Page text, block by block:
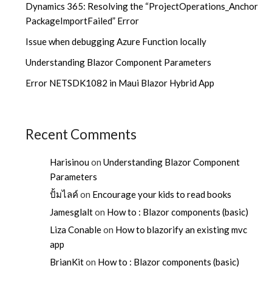
Dynamics 365: Resolving the “ProjectOperations_Anchor
PackageImportFailed” Error
Issue when debugging Azure Function locally
Understanding Blazor Component Parameters
Error NETSDK1082 in Maui Blazor Hybrid App
Recent Comments
HarisinouonUnderstanding Blazor Component
Parameters
ปั้มไลค์on Encourage your kids to read books
Jamesglalton How to : Blazor components (basic)
Liza Conableon How to blazorify an existing mvc
app
BrianKiton How to : Blazor components (basic)